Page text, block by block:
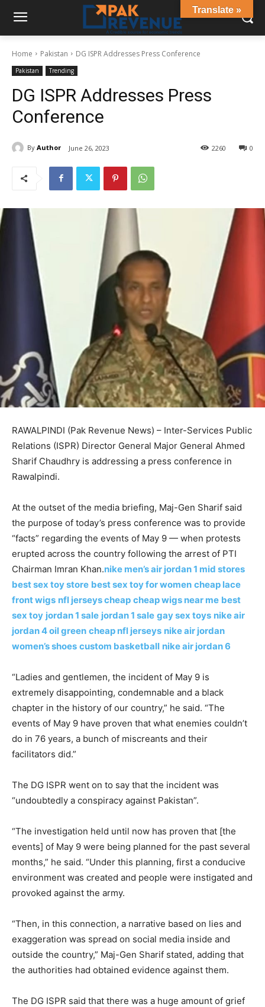
Home Pakistan DG ISPR Addresses Press Conference
Pakistan Trending
DG ISPR Addresses Press
Conference
By Author June 26, 2023 0
2260
RAWALPINDI (Pak Revenue News) – Inter-Services Public
Relations (ISPR) Director General Major General Ahmed
Sharif Chaudhry is addressing a press conference in
Rawalpindi.
At the outset of the media briefing, Maj-Gen Sharif said
the purpose of today’s press conference was to provide
“facts” regarding the events of May 9 — when protests
erupted across the country following the arrest of PTI
Chairman Imran Khan.nike men’s air jordan 1 mid stores
best sex toy store best sex toy for women cheap lace
front wigs nfl jerseys cheap cheap wigs near me best
sex toy jordan 1 sale jordan 1 sale gay sex toys nike air
jordan 4 oil green cheap nfl jerseys nike air jordan
women’s shoes custom basketball nike air jordan 6
“Ladies and gentlemen, the incident of May 9 is
extremely disappointing, condemnable and a black
chapter in the history of our country,” he said. “The
events of May 9 have proven that what enemies couldn’t
do in 76 years, a bunch of miscreants and their
facilitators did.”
The DG ISPR went on to say that the incident was
“undoubtedly a conspiracy against Pakistan”.
“The investigation held until now has proven that [the
events] of May 9 were being planned for the past several
months,” he said. “Under this planning, first a conducive
environment was created and people were instigated and
provoked against the army.
“Then, in this connection, a narrative based on lies and
exaggeration was spread on social media inside and
outside the country,” Maj-Gen Sharif stated, adding that
the authorities had obtained evidence against them.
The DG ISPR said that there was a huge amount of grief
Translate »